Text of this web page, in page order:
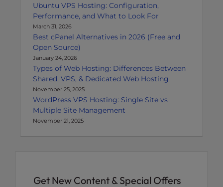
Ubuntu VPS Hosting: Configuration,
Performance, and What to Look For
March 31, 2026
Best cPanel Alternatives in 2026 (Free and
Open Source)
January 24, 2026
Types of Web Hosting: Differences Between
Shared, VPS, & Dedicated Web Hosting
November 25, 2025
WordPress VPS Hosting: Single Site vs
Multiple Site Management
November 21, 2025
Get New Content & Special Offers